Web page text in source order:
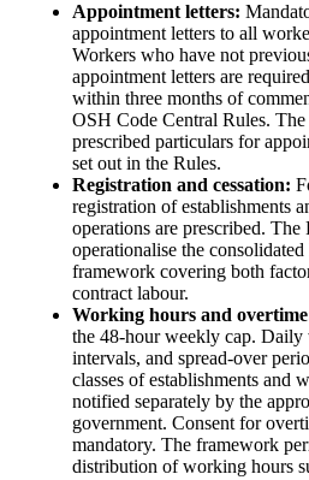
Appointment letters:
appointment letters to all
Workers who have not
appointment letters are
within three months of
OSH Code Central Rules. The
prescribed particulars for
set out in the Rules.
Registration and cessation:
registration of establishments
operations are prescribed. The
operationalise the
framework covering both
contract labour.
Working hours and
the 48-hour weekly cap. Daily
intervals, and spread-over
classes of establishments and
notified separately by the
government. Consent for
mandatory. The framework
distribution of working hours